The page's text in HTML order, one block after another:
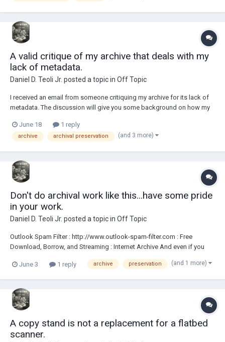
A valid critique of my archive that deals with my
lack of metadata.
Daniel D. Teoli Jr. posted a topic in Off Topic
I received an email from someone critiquing my archive for its lack of
metadata. The discussion will give you some background on how my
archive should look like, as proposed by Homer. I've also included an
old, warped Kodachrome 4x5 fr...
June 18 1 reply
archive archival preservation (and 3 more)
Don't do archival work like this...have some pride
in your work.
Daniel D. Teoli Jr. posted a topic in Off Topic
Outlook Spam Filter : http://www.outlook-spam-filter.com : Free
Download, Borrow, and Streaming : Internet Archive And even if you
Archival Collection Daniel D. Teoli Jr. Small Gauge Film Archive Daniel
June 3 1 reply archive preservation (and 1 more)
A copy stand is not a replacement for a flatbed
scanner.